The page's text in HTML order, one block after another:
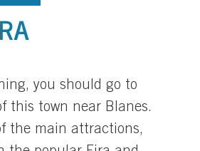
you should go to
this town near Blanes.
the main attractions,